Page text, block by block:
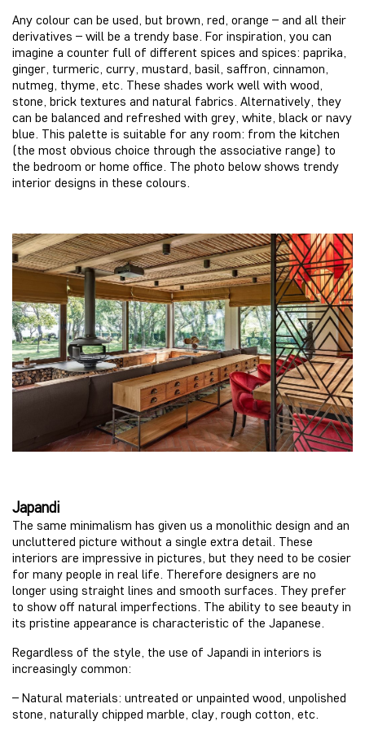
Any colour can be used, but brown, red, orange – and all their
derivatives – will be a trendy base. For inspiration, you can
imagine a counter full of different spices and spices: paprika,
ginger, turmeric, curry, mustard, basil, saffron, cinnamon,
nutmeg, thyme, etc. These shades work well with wood,
stone, brick textures and natural fabrics. Alternatively, they
can be balanced and refreshed with grey, white, black or navy
blue. This palette is suitable for any room: from the kitchen
(the most obvious choice through the associative range) to
the bedroom or home office. The photo below shows trendy
interior designs in these colours.
Japandi
The same minimalism has given us a monolithic design and an
uncluttered picture without a single extra detail. These
interiors are impressive in pictures, but they need to be cosier
for many people in real life. Therefore designers are no
longer using straight lines and smooth surfaces. They prefer
to show off natural imperfections. The ability to see beauty in
its pristine appearance is characteristic of the Japanese.
Regardless of the style, the use of Japandi in interiors is
increasingly common:
– Natural materials: untreated or unpainted wood, unpolished
stone, naturally chipped marble, clay, rough cotton, etc.